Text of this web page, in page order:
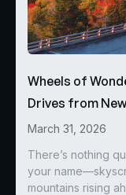
Wheels of
Drives from
March 31, 2026
There’s nothing
your
mountains rising